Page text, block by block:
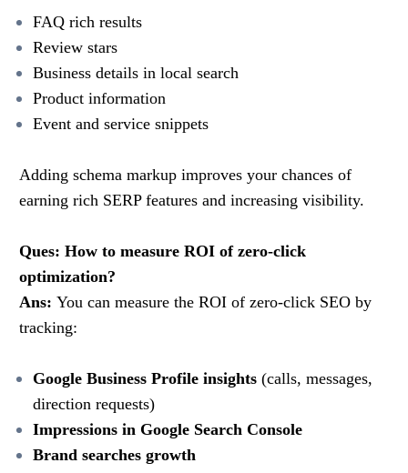
FAQ rich results
Review stars
Business details in local search
Product information
Event and service snippets
Adding schema markup improves your chances of
earning rich SERP features and increasing visibility.
Ques: How to measure ROI of zero-click
optimization?
Ans: You can measure the ROI of zero-click SEO by
tracking:
Google Business Profile insights (calls, messages,
direction requests)
Impressions in Google Search Console
Brand searches growth